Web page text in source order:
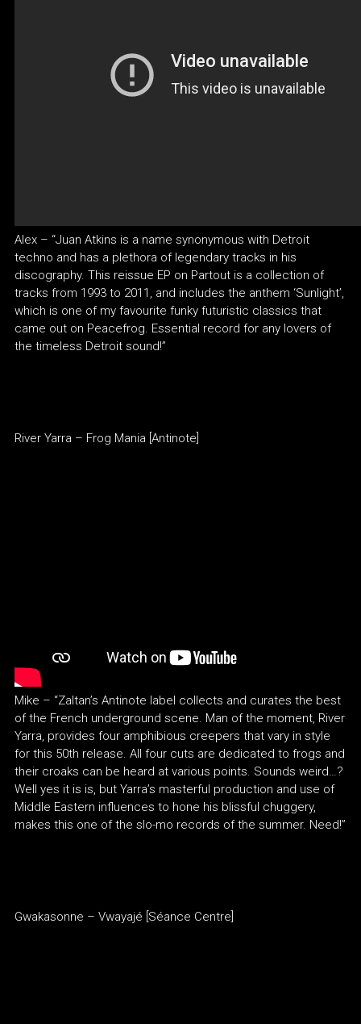
Alex – “Juan Atkins is a name synonymous with Detroit
techno and has a plethora of legendary tracks in his
discography. This reissue EP on Partout is a collection of
tracks from 1993 to 2011, and includes the anthem ‘Sunlight’,
which is one of my favourite funky futuristic classics that
came out on Peacefrog. Essential record for any lovers of
the timeless Detroit sound!”
River Yarra – Frog Mania [Antinote]
Mike – “Zaltan’s Antinote label collects and curates the best
of the French underground scene. Man of the moment, River
Yarra, provides four amphibious creepers that vary in style
for this 50th release. All four cuts are dedicated to frogs and
their croaks can be heard at various points. Sounds weird…?
Well yes it is is, but Yarra’s masterful production and use of
Middle Eastern influences to hone his blissful chuggery,
makes this one of the slo-mo records of the summer. Need!”
Gwakasonne – Vwayajé [Séance Centre]